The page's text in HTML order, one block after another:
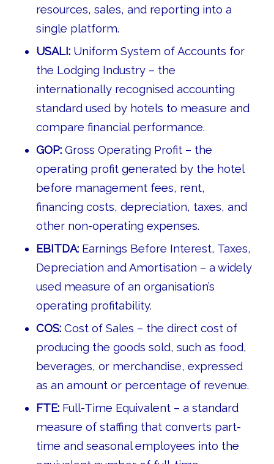
resources, sales, and reporting into a
single platform.
USALI:Uniform System of Accounts for
the Lodging Industry – the
internationally recognised accounting
standard used by hotels to measure and
compare financial performance.
GOP:Gross Operating Profit – the
operating profit generated by the hotel
before management fees, rent,
financing costs, depreciation, taxes, and
other non-operating expenses.
EBITDA:Earnings Before Interest, Taxes,
Depreciation and Amortisation – a widely
used measure of an organisation’s
operating profitability.
COS:Cost of Sales – the direct cost of
producing the goods sold, such as food,
beverages, or merchandise, expressed
as an amount or percentage of revenue.
FTE:Full-Time Equivalent – a standard
measure of staffing that converts part-
time and seasonal employees into the